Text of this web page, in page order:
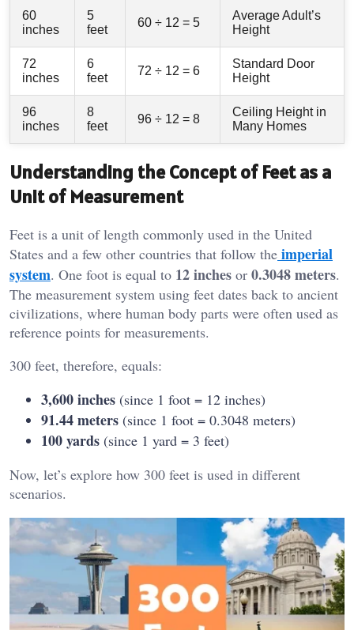
60
inches
5
feet
60 ÷ 12 = 5
Average Adult’s
Height
72
inches
6
feet
72 ÷ 12 = 6
Standard Door
Height
96
inches
8
feet
96 ÷ 12 = 8
Ceiling Height in
Many Homes
Understanding the Concept of Feet as a
Unit of Measurement
Feet is a unit of length commonly used in the United
States and a few other countries that follow the imperial
system. One foot is equal to 12 inches or 0.3048 meters.
The measurement system using feet dates back to ancient
civilizations, where human body parts were often used as
reference points for measurements.
300 feet, therefore, equals:
3,600 inches (since 1 foot = 12 inches)
91.44 meters (since 1 foot = 0.3048 meters)
100 yards (since 1 yard = 3 feet)
Now, let’s explore how 300 feet is used in different
scenarios.